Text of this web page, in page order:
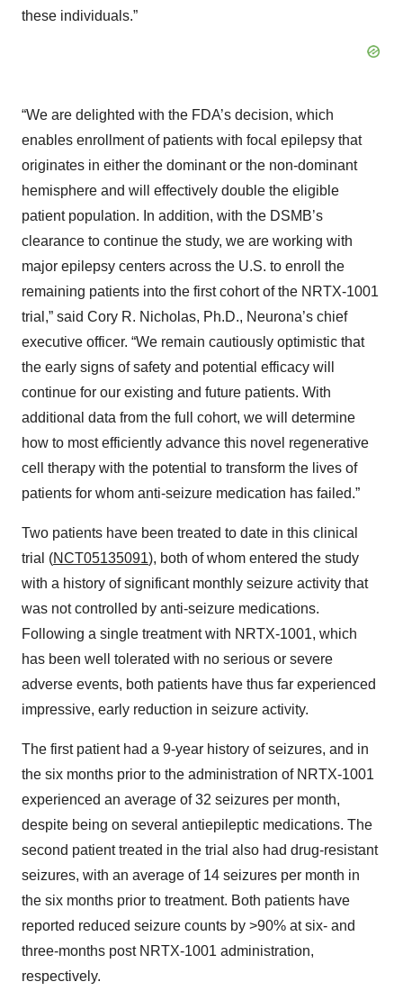
these individuals.”
“We are delighted with the FDA’s decision, which
enables enrollment of patients with focal epilepsy that
originates in either the dominant or the non-dominant
hemisphere and will effectively double the eligible
patient population. In addition, with the DSMB’s
clearance to continue the study, we are working with
major epilepsy centers across the U.S. to enroll the
remaining patients into the first cohort of the NRTX-1001
trial,” said Cory R. Nicholas, Ph.D., Neurona’s chief
executive officer. “We remain cautiously optimistic that
the early signs of safety and potential efficacy will
continue for our existing and future patients. With
additional data from the full cohort, we will determine
how to most efficiently advance this novel regenerative
cell therapy with the potential to transform the lives of
patients for whom anti-seizure medication has failed.”
Two patients have been treated to date in this clinical
trial (NCT05135091), both of whom entered the study
with a history of significant monthly seizure activity that
was not controlled by anti-seizure medications.
Following a single treatment with NRTX-1001, which
has been well tolerated with no serious or severe
adverse events, both patients have thus far experienced
impressive, early reduction in seizure activity.
The first patient had a 9-year history of seizures, and in
the six months prior to the administration of NRTX-1001
experienced an average of 32 seizures per month,
despite being on several antiepileptic medications. The
second patient treated in the trial also had drug-resistant
seizures, with an average of 14 seizures per month in
the six months prior to treatment. Both patients have
reported reduced seizure counts by >90% at six- and
three-months post NRTX-1001 administration,
respectively.